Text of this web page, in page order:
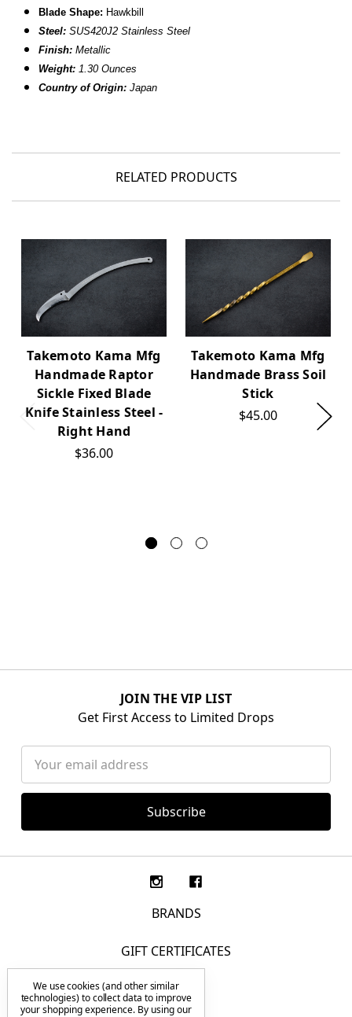
Blade Shape: Hawkbill
Steel: SUS420J2 Stainless Steel
Finish: Metallic
Weight: 1.30 Ounces
Country of Origin:Japan
RELATED PRODUCTS
Takemoto Kama Mfg
Handmade Raptor
Sickle Fixed Blade
Knife Stainless Steel -
Right Hand
$36.00
Takemoto Kama Mfg
Handmade Brass Soil
Stick
$45.00
JOIN THE VIP LIST
Get First Access to Limited Drops
Address
BRANDS
GIFT CERTIFICATES
F.A.Q.
We use cookies (and other similar
technologies) to collect data to improve
your shopping experience. By using our